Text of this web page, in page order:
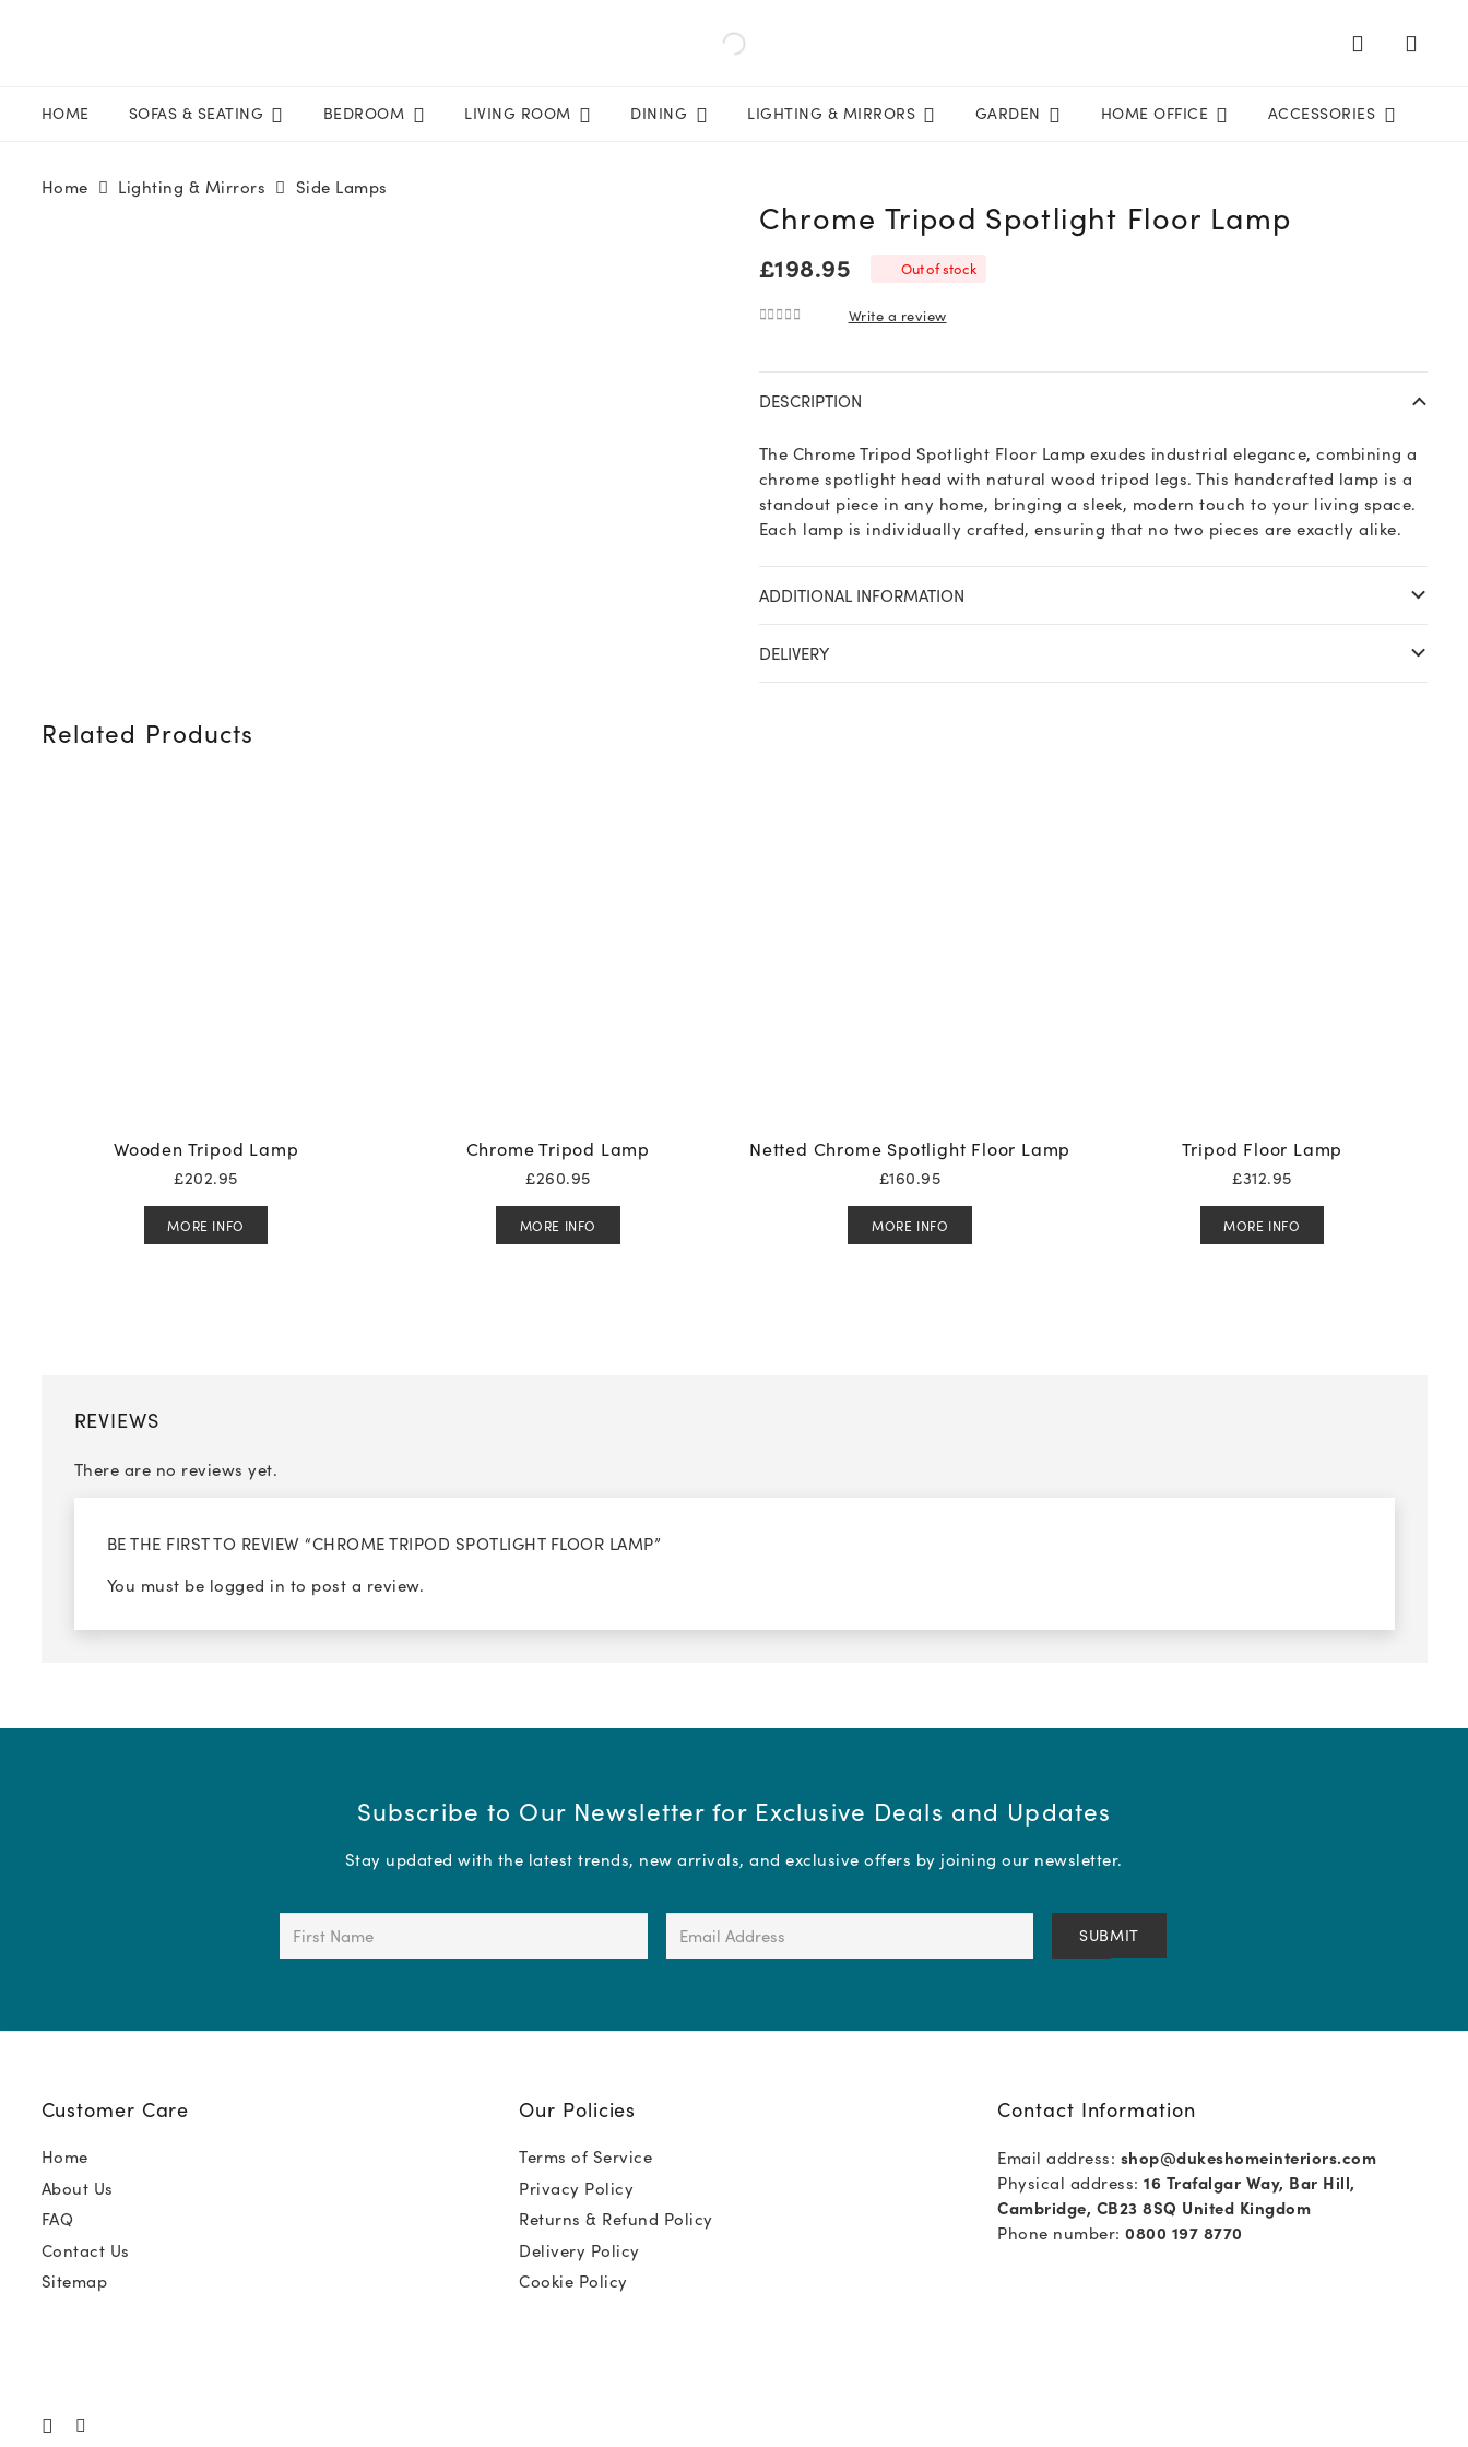
HOME SOFAS & SEATING BEDROOM LIVING ROOM DINING LIGHTING & MIRRORS GARDEN HOME OFFICE ACCESSORIES
Home Lighting & Mirrors Side Lamps
Chrome Tripod Spotlight Floor Lamp
£198.95 Out of stock
Write a review
DESCRIPTION
The Chrome Tripod Spotlight Floor Lamp exudes industrial elegance, combining a
chrome spotlight head with natural wood tripod legs. This handcrafted lamp is a
standout piece in any home, bringing a sleek, modern touch to your living space.
Each lamp is individually crafted, ensuring that no two pieces are exactly alike.
ADDITIONAL INFORMATION
DELIVERY
Related Products
Wooden Tripod Lamp
£202.95
MORE INFO
Chrome Tripod Lamp
£260.95
MORE INFO
Netted Chrome Spotlight Floor Lamp
£160.95
MORE INFO
Tripod Floor Lamp
£312.95
MORE INFO
REVIEWS
There are no reviews yet.
BE THE FIRST TO REVIEW “CHROME TRIPOD SPOTLIGHT FLOOR LAMP”
You must be logged in to post a review.
Subscribe to Our Newsletter for Exclusive Deals and Updates
Stay updated with the latest trends, new arrivals, and exclusive offers by joining our newsletter.
Name
Address
Customer Care
Home
About Us
FAQ
Contact Us
Sitemap
Our Policies
Terms of Service
Privacy Policy
Returns & Refund Policy
Delivery Policy
Cookie Policy
Contact Information
Email address: shop@dukeshomeinteriors.com
Physical address:16 Trafalgar Way, Bar Hill,
Cambridge, CB23 8SQ United Kingdom
Phone number:0800 197 8770